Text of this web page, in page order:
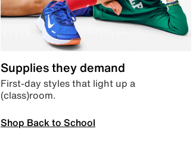
Supplies they demand
First-day styles that light up a
(class)room.
Shop Back to School